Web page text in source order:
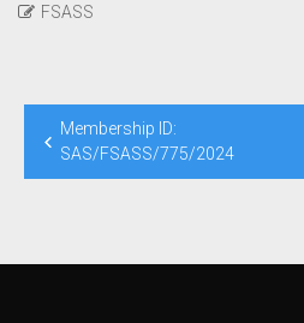
FSASS
Post
navigation
Membership ID:
SAS/FSASS/775/2024